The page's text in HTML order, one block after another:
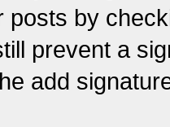
posts by
prevent a
add